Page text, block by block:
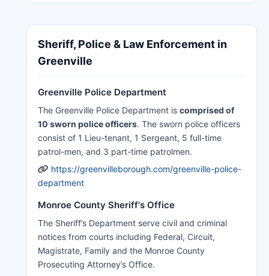
Sheriff, Police & Law Enforcement in
Greenville
Greenville Police Department
The Greenville Police Department is comprised of
10 sworn police officers. The sworn police officers
consist of 1 Lieu-tenant, 1 Sergeant, 5 full-time
patrol-men, and 3 part-time patrolmen.
https://greenvilleborough.com/greenville-police-
department
Monroe County Sheriff's Office
The Sheriff’s Department serve civil and criminal
notices from courts including Federal, Circuit,
Magistrate, Family and the Monroe County
Prosecuting Attorney’s Office.